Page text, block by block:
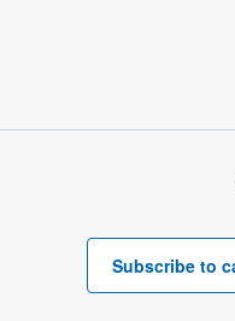
Subscribe to